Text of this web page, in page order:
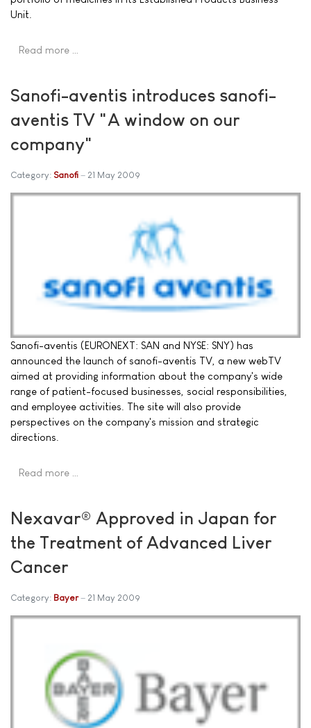
Unit.
Read more …
Sanofi-aventis introduces sanofi-
aventis TV "A window on our
company"
Category: Sanofi 21 May 2009
Sanofi-aventis (EURONEXT: SAN and NYSE: SNY) has
announced the launch of sanofi-aventis TV, a new webTV
aimed at providing information about the company's wide
range of patient-focused businesses, social responsibilities,
and employee activities. The site will also provide
perspectives on the company's mission and strategic
directions.
Read more …
Nexavar® Approved in Japan for
the Treatment of Advanced Liver
Cancer
Category: Bayer 21 May 2009